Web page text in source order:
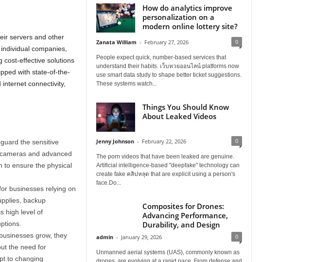
servers and other
companies,
cost-effective solutions
with state-of-the-
connectivity,
the sensitive
and advanced
to ensure the physical
businesses relying on
backup
high level of
grow, they
the need for
to changing
How do analytics improve
personalization on a
modern online lottery site?
Zanata William - February 27, 2026 0
People expect quick, number-based services that
understand their habits. เว็บหวยออนไลน์ platforms now
use smart data study to shape better ticket suggestions.
These systems watch...
Things You Should Know
About Leaked Videos
Jenny Johnson - February 22, 2026 0
The porn videos that have been leaked are genuine.
Artificial intelligence-based "deepfake" technology can
create fake คลิปหลุด that are explicit using a person's
face.Do...
Composites for Drones:
Advancing Performance,
Durability, and Design
admin - January 29, 2026 0
Unmanned aerial systems (UAS), commonly known as